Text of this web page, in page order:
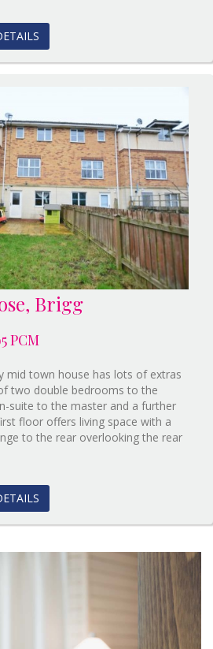
Brigg
PCM
mid town house has lots of extras
two double bedrooms to the
suite to the master and a further
floor offers living space with a
to the rear overlooking the rear